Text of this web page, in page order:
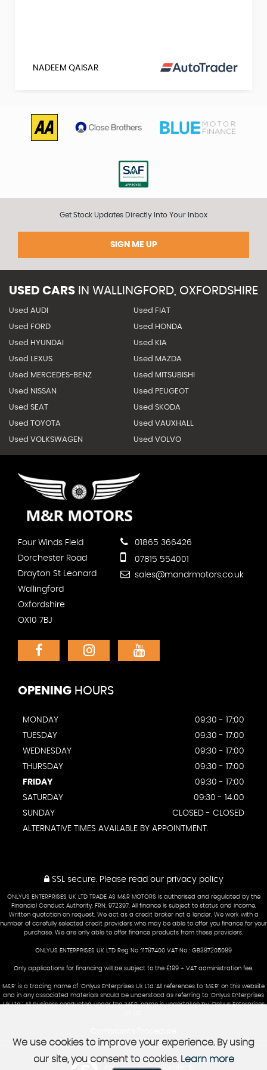
NADEEM QAISAR
Get Stock Updates Directly Into Your Inbox
SIGN ME UP
USED CARS IN WALLINGFORD, OXFORDSHIRE
Used AUDI Used FIAT
Used FORD Used HONDA
Used HYUNDAI Used KIA
Used LEXUS Used MAZDA
Used MERCEDES-BENZ Used MITSUBISHI
Used NISSAN Used PEUGEOT
Used SEAT Used SKODA
Used TOYOTA Used VAUXHALL
Used VOLKSWAGEN Used VOLVO
Four Winds Field
Dorchester Road
Drayton St Leonard
Wallingford
Oxfordshire
OX10 7BJ
01865 366426
07815 554001
sales@mandrmotors.co.uk
OPENING HOURS
MONDAY
09:30 - 17:00
TUESDAY
09:30 - 17:00
WEDNESDAY
09:30 - 17:00
THURSDAY
09:30 - 17:00
FRIDAY
09:30 - 17:00
SATURDAY
09:30 - 14.00
SUNDAY
CLOSED - CLOSED
ALTERNATIVE TIMES AVAILABLE BY APPOINTMENT.
SSL secure.Please read our privacy policy
ONLYUS ENTERPRISES UK LTD TRADE AS M&R MOTORS is authorised and regulated by the
Financial Conduct Authority, FRN: 972397. All finance is subject to status and income.
Written quotation on request. We act as a credit broker not a lender. We work with a
number of carefully selected credit providers who may be able to offer you finance for your
purchase. We are only able to offer finance products from these providers.
ONLYUS ENTERPRISES UK LTD Reg No :11797400 VAT No : GB387205089
Only applications for financing will be subject to the £199 + VAT administration fee.
M&R' is a trading name of 'Onlyus Enterprises Uk Ltd.'All references to 'M&R' on this website
and in any associated materials should be understood as referring to 'Onlyus Enterprises
Uk Ltd.' All business conducted under the 'M&R' name is undertaken by 'Onlyus Enterprises
Powered by Car Dealer 5
We use cookies to improve your experience. By using
our site, you consent to cookies. Learn more